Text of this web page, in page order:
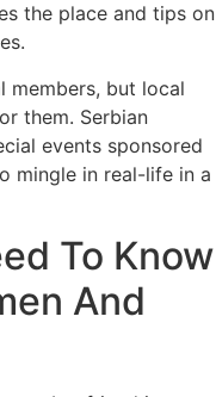
the place and tips on
members, but local
them. Serbian
events sponsored
mingle in real-life in a
To Know
And